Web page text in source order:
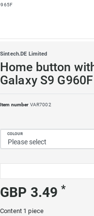
Sintech.DE Limited
Home button
Galaxy S9
Item number VAR7002
COLOUR
GBP 3.49*
Content 1piece